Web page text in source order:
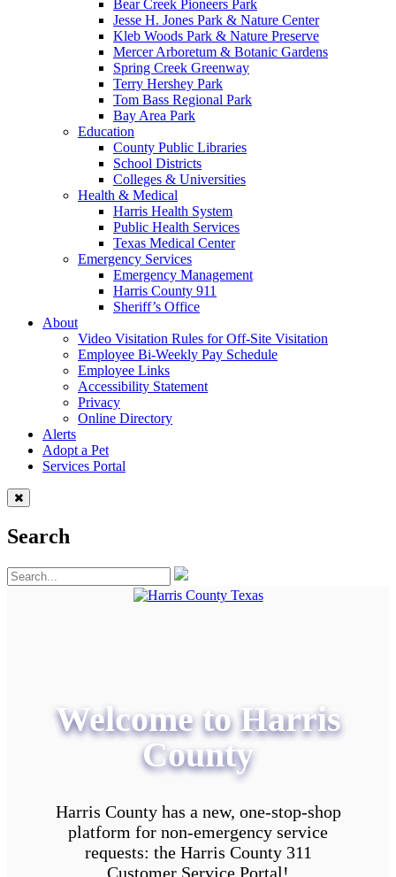
Bear Creek Pioneers Park
Jesse H. Jones Park & Nature Center
Kleb Woods Park & Nature Preserve
Mercer Arboretum & Botanic Gardens
Spring Creek Greenway
Terry Hershey Park
Tom Bass Regional Park
Bay Area Park
Education
County Public Libraries
School Districts
Colleges & Universities
Health & Medical
Harris Health System
Public Health Services
Texas Medical Center
Emergency Services
Emergency Management
Harris County 911
Sheriff’s Office
About
Video Visitation Rules for Off-Site Visitation
Employee Bi-Weekly Pay Schedule
Employee Links
Accessibility Statement
Privacy
Online Directory
Alerts
Adopt a Pet
Services Portal
Search
Welcome to Harris
County
Harris County has a new, one-stop-shop
platform for non-emergency service
requests: the Harris County 311
Customer Service Portal!